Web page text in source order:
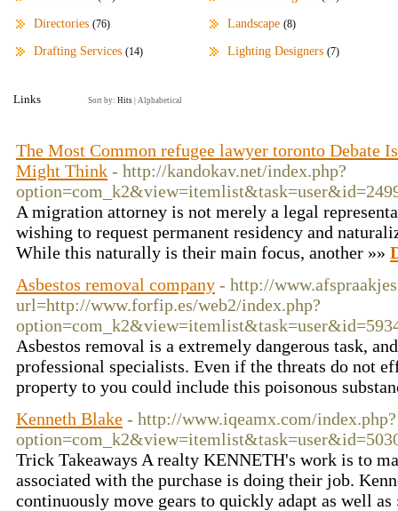
Directories (76)
Drafting Services (14)
Landscape (8)
Lighting Designers (7)
Links Sort by: Hits Alphabetical
The Most Common refugee lawyer toronto Debate
Might Think - http://kandokav.net/index.php?
A migration attorney is not merely a legal
wishing to request permanent residency and
While this naturally is their main focus, another »»
Asbestos removal company - http://
url=http://www.forfip.es/web2/index.php?
Asbestos removal is a extremely dangerous task,
professional specialists. Even if the threats do not
property to you could include this poisonous
Kenneth Blake - http://www.iqeamx.com/index.php?
Trick Takeaways A realty KENNETH's work is to
associated with the purchase is doing their job.
continuously move gears to quickly adapt as well